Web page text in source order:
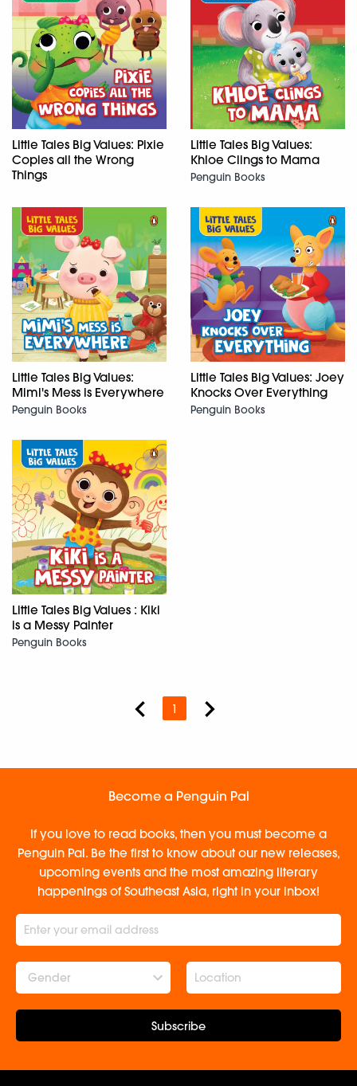
Little Tales Big Values: Pixie
Copies all the Wrong
Things
Little Tales Big Values:
Khloe Clings to Mama
Penguin Books
Little Tales Big Values:
Mimi's Mess is Everywhere
Penguin Books
Little Tales Big Values: Joey
Knocks Over Everything
Penguin Books
Little Tales Big Values : Kiki
is a Messy Painter
Penguin Books
1
Become a Penguin Pal
If you love to read books, then you must become a
Penguin Pal. Be the first to know about our new releases,
upcoming events and the most amazing literary
happenings of Southeast Asia, right in your inbox!
Gender
Subscribe